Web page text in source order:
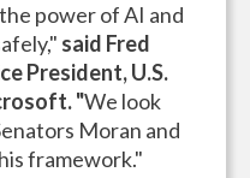
power of AI and
said Fred
President, U.S.
"We look
Moran and
framework."